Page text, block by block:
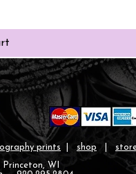
prints shop
WI